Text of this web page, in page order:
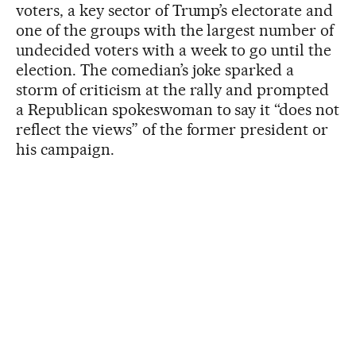
voters, a key sector of Trump’s electorate and
one of the groups with the largest number of
undecided voters with a week to go until the
election. The comedian’s joke sparked a
storm of criticism at the rally and prompted
a Republican spokeswoman to say it “does not
reflect the views” of the former president or
his campaign.